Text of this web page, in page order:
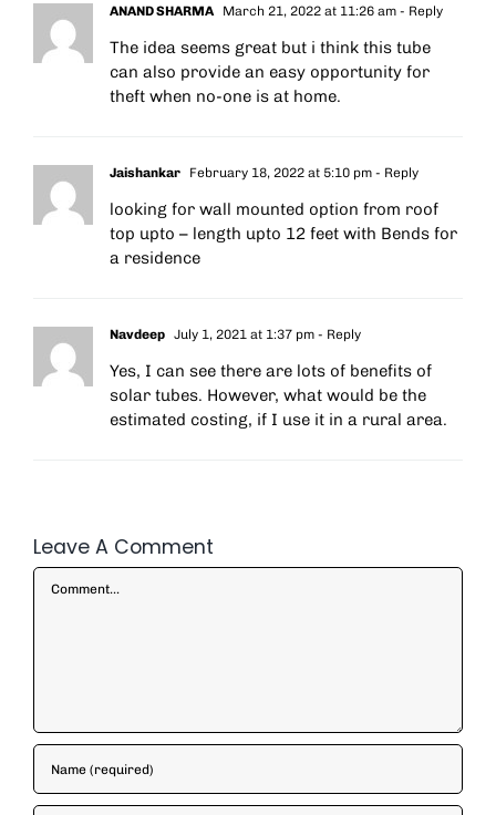
ANAND SHARMA March 21, 2022 at 11:26 am - Reply
The idea seems great but i think this tube
can also provide an easy opportunity for
theft when no-one is at home.
Jaishankar February 18, 2022 at 5:10 pm - Reply
looking for wall mounted option from roof
top upto – length upto 12 feet with Bends for
a residence
Navdeep July 1, 2021 at 1:37 pm - Reply
Yes, I can see there are lots of benefits of
solar tubes. However, what would be the
estimated costing, if I use it in a rural area.
Leave A Comment
Comment